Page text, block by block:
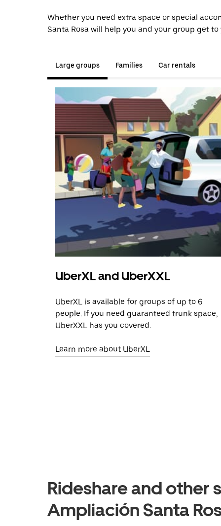
Whether you need extra space or special
Santa Rosa will help you and your group get
Large groups Families Car rentals
UberXL and UberXXL
UberXL is available for groups of up to 6
people. If you need guaranteed trunk space,
UberXXL has you covered.
Learn more about UberXL
Rideshare and other
Ampliación Santa